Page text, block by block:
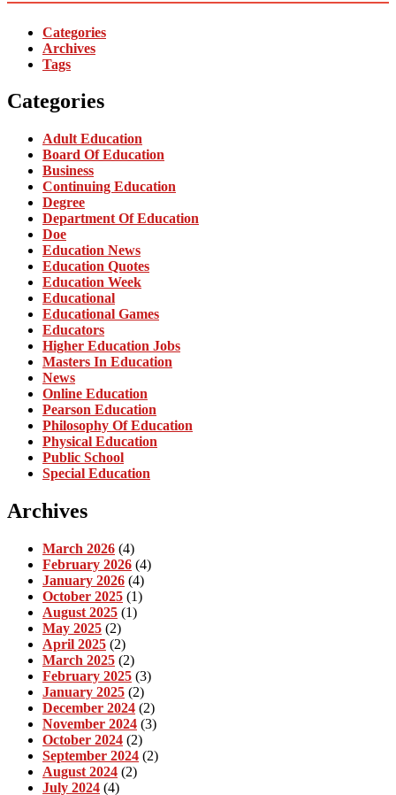
Categories
Archives
Tags
Categories
Adult Education
Board Of Education
Business
Continuing Education
Degree
Department Of Education
Doe
Education News
Education Quotes
Education Week
Educational
Educational Games
Educators
Higher Education Jobs
Masters In Education
News
Online Education
Pearson Education
Philosophy Of Education
Physical Education
Public School
Special Education
Archives
March 2026 (4)
February 2026 (4)
January 2026 (4)
October 2025 (1)
August 2025 (1)
May 2025 (2)
April 2025 (2)
March 2025 (2)
February 2025 (3)
January 2025 (2)
December 2024 (2)
November 2024 (3)
October 2024 (2)
September 2024 (2)
August 2024 (2)
July 2024 (4)